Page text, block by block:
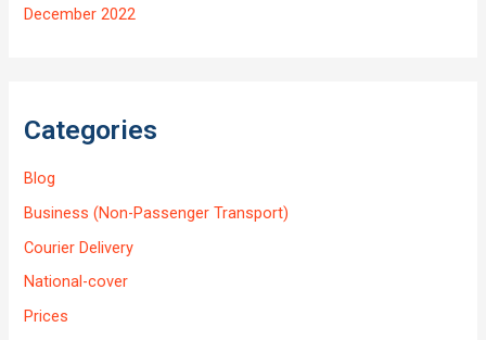
December 2022
Categories
Blog
Business (Non-Passenger Transport)
Courier Delivery
National-cover
Prices